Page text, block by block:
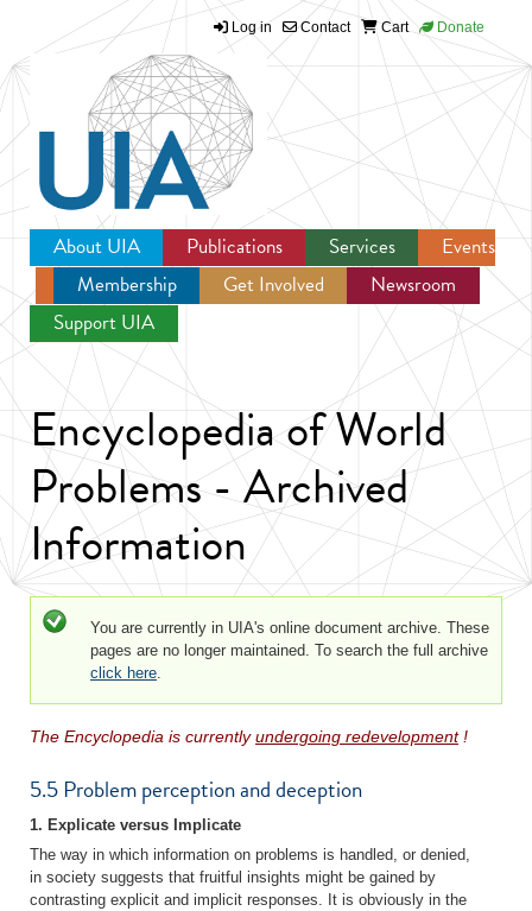
Jump to navigation
Log in Contact Cart Donate
About UIA Publications Services
Events
Membership
Get Involved
Newsroom
Support UIA
Encyclopedia of World
Problems - Archived
Information
Status message
You are currently in UIA's online document archive. These
pages are no longer maintained. To search the full archive
click here
The Encyclopedia is currentlyundergoing redevelopment!
5.5 Problem perception and deception
1. Explicate versus Implicate
The way in which information on problems is handled, or denied,
in society suggests that fruitful insights might be gained by
contrasting explicit and implicit responses. It is obviously in the